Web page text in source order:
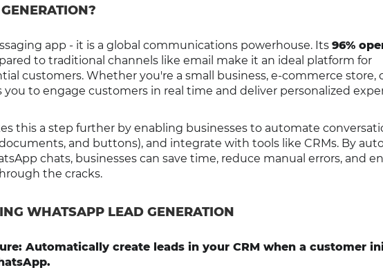
app - it is a global communications powerhouse. Its 96%
to traditional channels like email make it an ideal platform for
customers. Whether you're a small business, e-commerce store,
you to engage customers in real time and deliver personalized
this a step further by enabling businesses to automate
and buttons), and integrate with tools like CRMs. By
chats, businesses can save time, reduce manual errors, and
the cracks.
WHATSAPP LEAD GENERATION
Automatically create leads in your CRM when a customer